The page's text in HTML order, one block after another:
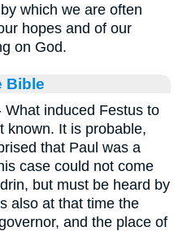
which we are often
hopes and of our
on God.
Bible
induced Festus to
known. It is probable,
that Paul was a
case could not come
but must be heard by
also at that time the
and the place of